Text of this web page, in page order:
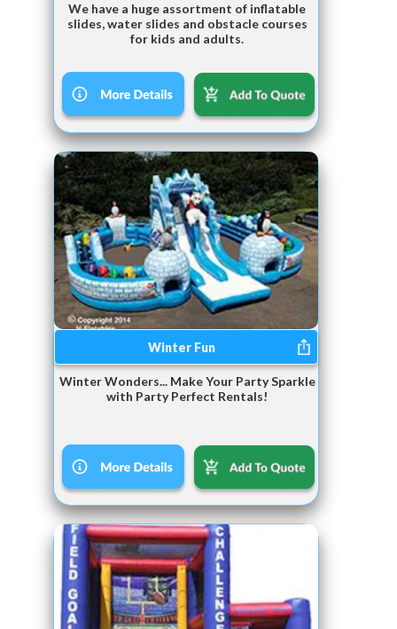
We have a huge assortment of inflatable
slides, water slides and obstacle courses
for kids and adults.
Winter Fun
Winter Wonders... Make Your Party Sparkle
with Party Perfect Rentals!